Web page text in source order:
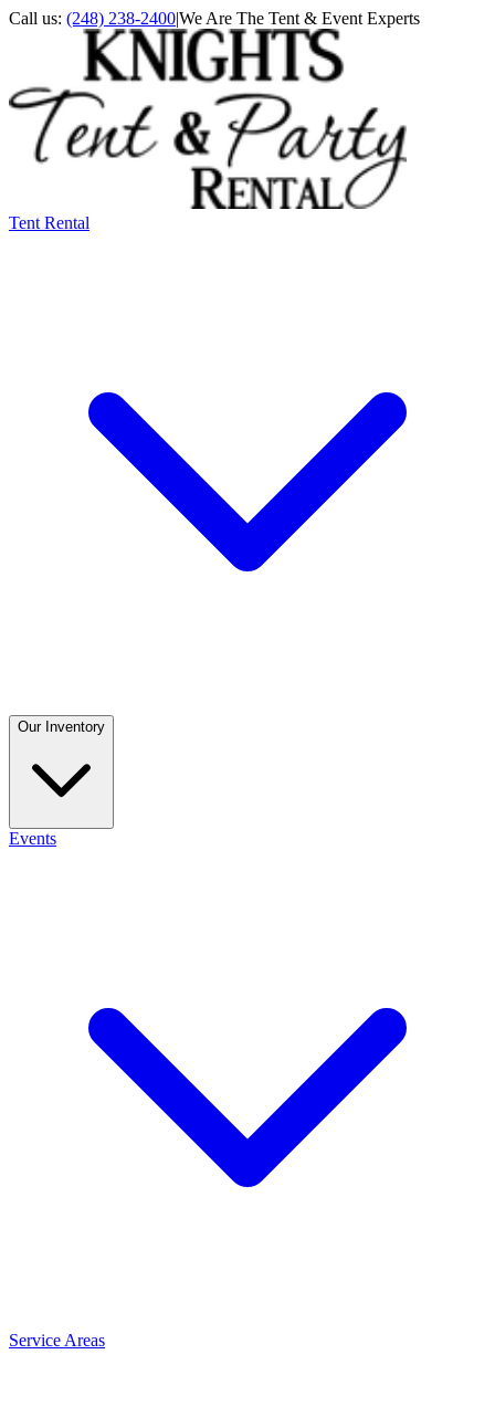
Call us: (248) 238-2400|We Are The Tent & Event Experts
Tent Rental
Our Inventory
Events
Service Areas